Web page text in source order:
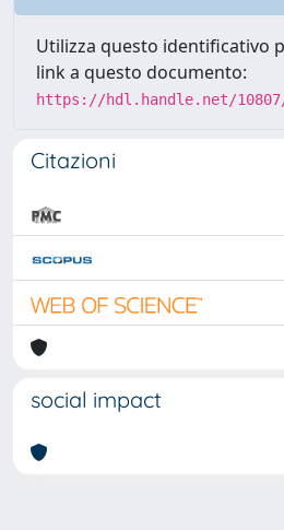
Utilizza questo identificativo
link a questo documento:
https://hdl.handle.net/10807/
Citazioni
social impact